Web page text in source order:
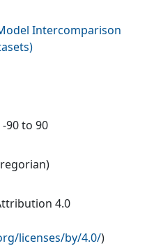
Intercomparison
)
90 to 90
4.0
licenses/by/4.0/)